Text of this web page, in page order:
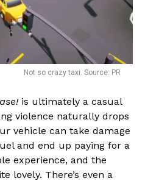
Not so crazy taxi. Source: PR
is ultimately a casual
violence naturally drops
vehicle can take damage
and end up paying for a
experience, and the
lovely. There’s even a